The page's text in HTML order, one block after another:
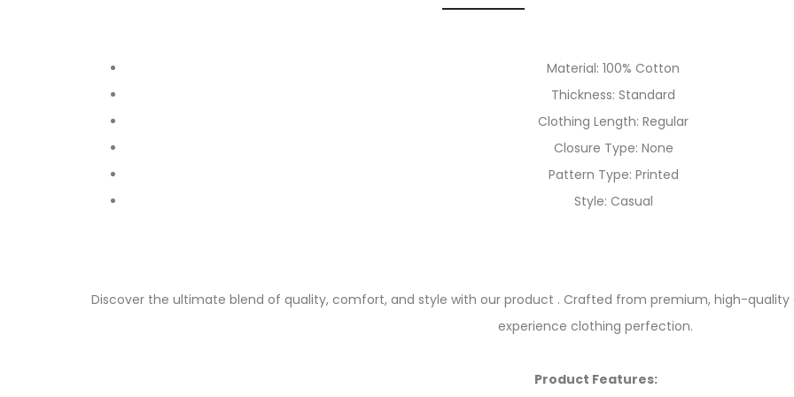
Material: 100% Cotton
Thickness: Standard
Clothing Length: Regular
Closure Type: None
Pattern Type: Printed
Style: Casual
Discover the ultimate blend of quality, comfort, and style with our product . Crafted from premium, high-
experience clothing perfection.
Product Features: